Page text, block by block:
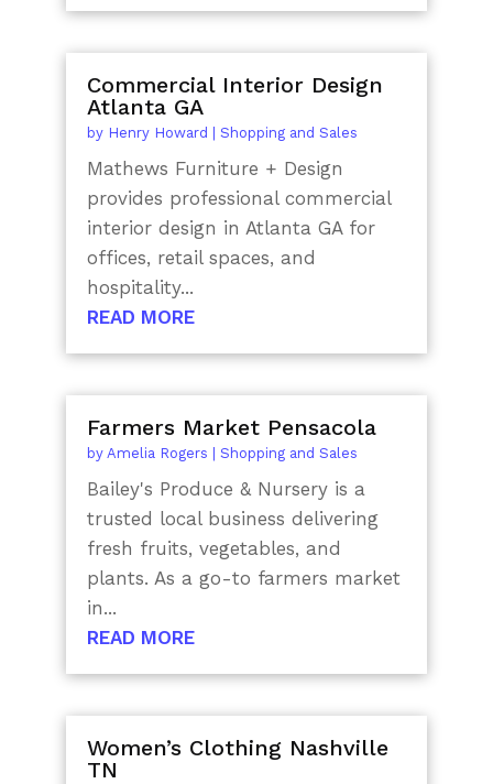
Commercial Interior Design
Atlanta GA
by Henry Howard Shopping and Sales
Mathews Furniture + Design
provides professional commercial
interior design in Atlanta GA for
offices, retail spaces, and
hospitality...
READ MORE
Farmers Market Pensacola
by Amelia Rogers Shopping and Sales
Bailey's Produce & Nursery is a
trusted local business delivering
fresh fruits, vegetables, and
plants. As a go-to farmers market
in...
READ MORE
Women’s Clothing Nashville
TN